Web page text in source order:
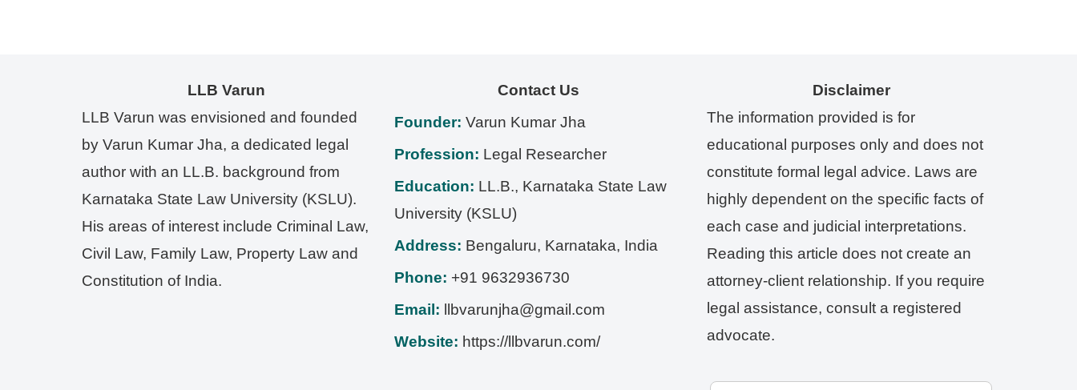
LLB Varun
LLB Varun was envisioned and founded
by Varun Kumar Jha, a dedicated legal
author with an LL.B. background from
Karnataka State Law University (KSLU).
His areas of interest include Criminal Law,
Civil Law, Family Law, Property Law and
Constitution of India.
Contact Us
Founder: Varun Kumar Jha
Profession: Legal Researcher
Education: LL.B., Karnataka State Law
University (KSLU)
Address: Bengaluru, Karnataka, India
Phone: +91 9632936730
Email:
llbvarunjha@gmail.com
Website: https://llbvarun.com/
Disclaimer
The information provided is for
educational purposes only and does not
constitute formal legal advice. Laws are
highly dependent on the specific facts of
each case and judicial interpretations.
Reading this article does not create an
attorney-client relationship. If you require
legal assistance, consult a registered
advocate.